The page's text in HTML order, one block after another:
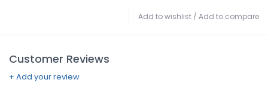
Add to wishlist / Add to compare
Customer Reviews
+ Add your review